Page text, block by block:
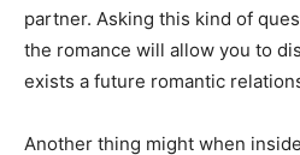
partner. Asking this kind of
the romance will allow you to
exists a future romantic
Another thing might when